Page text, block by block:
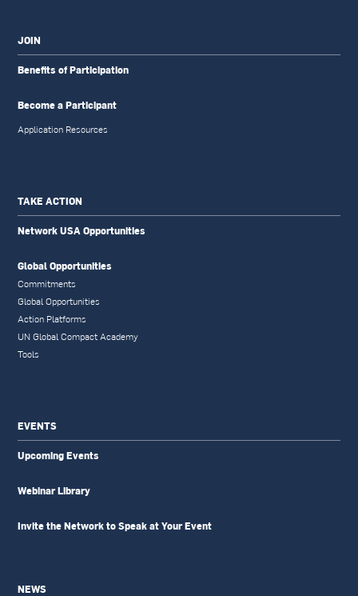
JOIN
Benefits of Participation
Become a Participant
Application Resources
TAKE ACTION
Network USA Opportunities
Global Opportunities
Commitments
Global Opportunities
Action Platforms
UN Global Compact Academy
Tools
EVENTS
Upcoming Events
Webinar Library
Invite the Network to Speak at Your Event
NEWS